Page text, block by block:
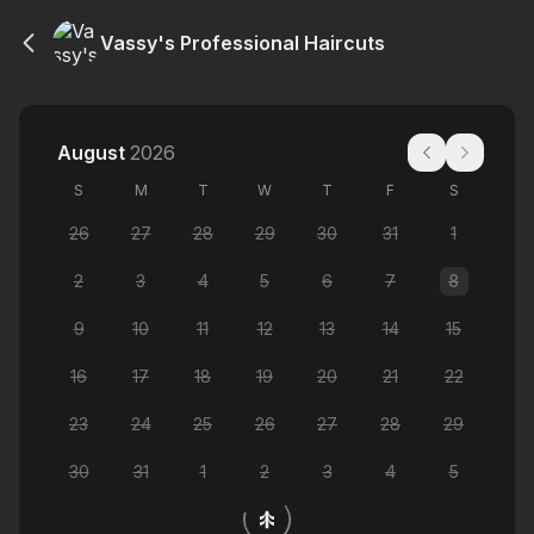
Vassy's Professional Haircuts
August 2026
S M T W T F S
26 27 28 29 30 31 1
2 3 4 5 6 7 8
9 10 11 12 13 14 15
16 17 18 19 20 21 22
23 24 25 26 27 28 29
30 31 1 2 3 4 5